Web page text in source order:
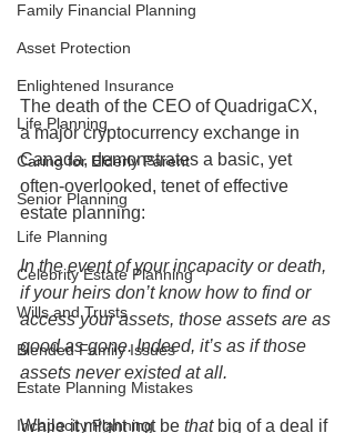
Family Financial Planning
Asset Protection
Enlightened Insurance
Life Planning
Caring for Elderly Parent
Senior Planning
Life Planning
Celebrity Estate Planning
Wills and Trusts
Blended Family Issues
Estate Planning Mistakes
Incapacity Planning
The death of the CEO of QuadrigaCX,
a major cryptocurrency exchange in
Canada, demonstrates a basic, yet
often-overlooked, tenet of effective
estate planning:
In the event of your incapacity or death,
if your heirs don’t know how to find or
access your assets, those assets are as
good as gone. Indeed, it’s as if those
assets never existed at all.
While it might not be that big of a deal if